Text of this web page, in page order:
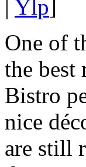
| Ylp]
One of
the best
Bistro
nice
are still